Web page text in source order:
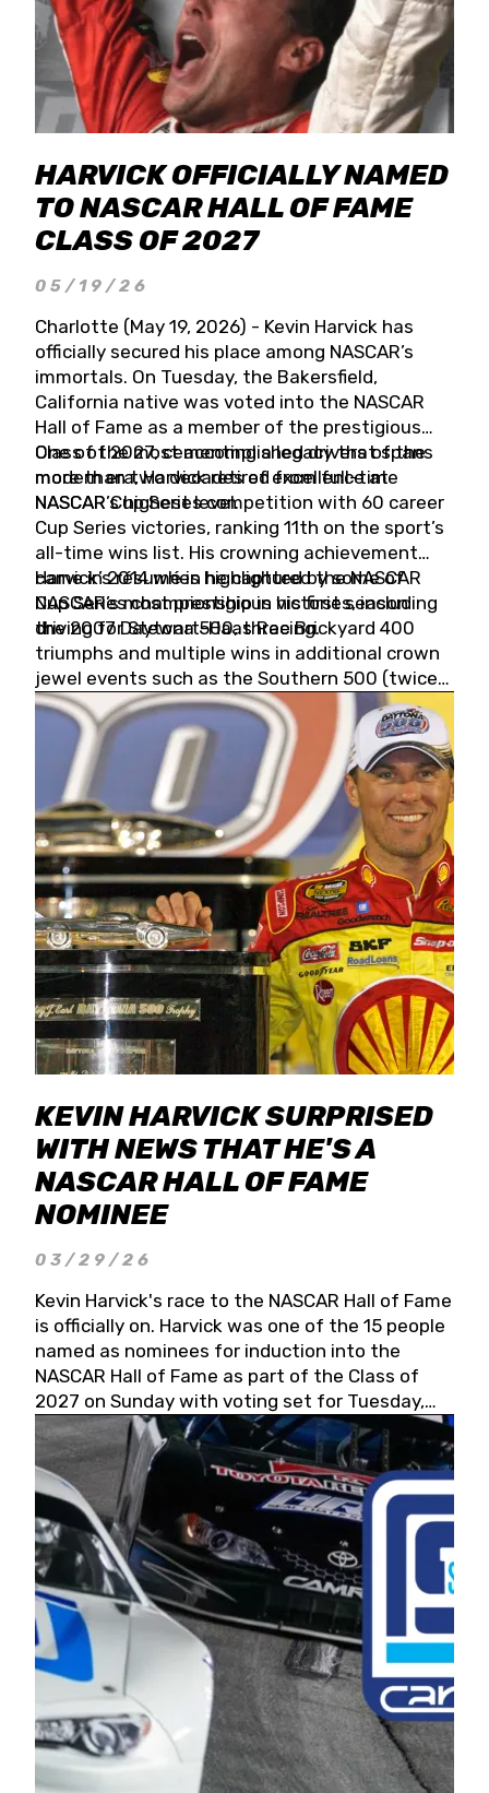
HARVICK OFFICIALLY NAMED
TO NASCAR HALL OF FAME
CLASS OF 2027
05/19/26
Charlotte (May 19, 2026) - Kevin Harvick has
officially secured his place among NASCAR’s
immortals. On Tuesday, the Bakersfield,
California native was voted into the NASCAR
Hall of Fame as a member of the prestigious
Class of 2027, cementing a legacy that spans
more than two decades of excellence at
NASCAR’s highest level.
One of the most accomplished drivers of the
modern era, Harvick retired from full-time
NASCAR Cup Series competition with 60 career
Cup Series victories, ranking 11th on the sport’s
all-time wins list. His crowning achievement
came in 2014 when he captured the NASCAR
Cup Series championship in his first season
driving for Stewart-Haas Racing.
Harvick’s résumé is highlighted by some of
NASCAR’s most prestigious victories, including
the 2007 Daytona 500, three Brickyard 400
triumphs and multiple wins in additional crown
jewel events such as the Southern 500 (twice)
and the Coca-Cola 600 (twice).
KEVIN HARVICK SURPRISED
WITH NEWS THAT HE'S A
NASCAR HALL OF FAME
NOMINEE
03/29/26
Kevin Harvick's race to the NASCAR Hall of Fame
is officially on. Harvick was one of the 15 people
named as nominees for induction into the
NASCAR Hall of Fame as part of the Class of
2027 on Sunday with voting set for Tuesday,
May 19, 2026.